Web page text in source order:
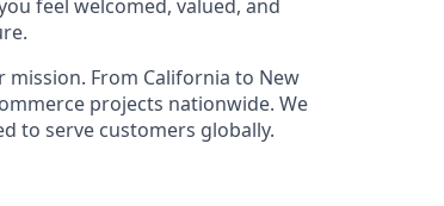
feel welcomed, valued, and
From California to New
projects nationwide. We
to serve customers globally.